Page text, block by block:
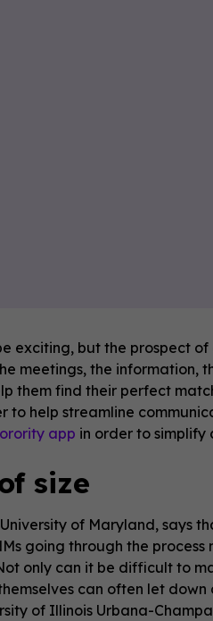
exciting, but the prospect
meetings, the information,
them find their perfect
to help streamline
app in order to simplify
size
of Maryland, says
going through the
only can it be difficult to
can often let
of Illinois Urbana-